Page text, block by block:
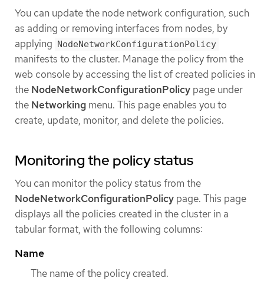
You can update the node network configuration, such
as adding or removing interfaces from nodes, by
applying NodeNetworkConfigurationPolicy
manifests to the cluster. Manage the policy from the
web console by accessing the list of created policies in
the NodeNetworkConfigurationPolicy page under
the Networking menu. This page enables you to
create, update, monitor, and delete the policies.
Monitoring the policy status
You can monitor the policy status from the
NodeNetworkConfigurationPolicy page. This page
displays all the policies created in the cluster in a
tabular format, with the following columns:
Name
The name of the policy created.